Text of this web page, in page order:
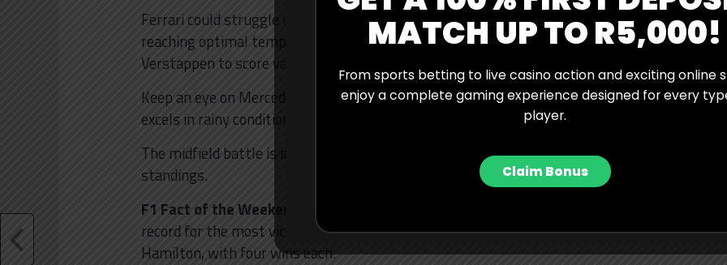
Ferrari could struggle with rainy and cooler conditions, as their tires have had trouble
reaching optimal temperature compared to other teams. This opens a window for
Verstappen to score valuable points and keep Norris at arm’s length in the standings.
Keep an eye on Mercedes’ Lewis Hamilton, who has won here four times and usually
excels in rainy conditions. The Mercedes package could surprise many this weekend.
The midfield battle is intense, with Haas pushing to claim P6 in the Constructors’
standings.
F1 Fact of the Weekend:
record for the most victories at Interlagos with fellow seven-time champion Lewis
Hamilton, with four wins each.
MATCH UP TO R5,000!
From sports betting to live casino action and exciting online
enjoy a complete gaming experience designed for every
player.
Claim Bonus